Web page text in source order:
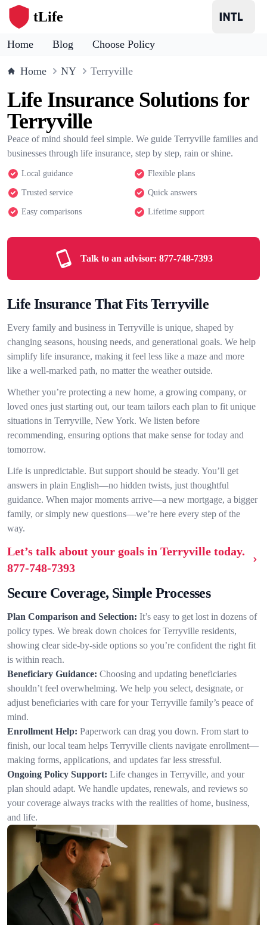
tLife
Home Blog Choose Policy
Home NY Terryville
Life Insurance Solutions for
Terryville
Peace of mind should feel simple. We guide Terryville families and
businesses through life insurance, step by step, rain or shine.
Local guidance Flexible plans
Trusted service Quick answers
Easy comparisons Lifetime support
Talk to an advisor: 877-748-7393
Life Insurance That Fits Terryville
Every family and business in Terryville is unique, shaped by
changing seasons, housing needs, and generational goals. We help
simplify life insurance, making it feel less like a maze and more
like a well-marked path, no matter the weather outside.
Whether you’re protecting a new home, a growing company, or
loved ones just starting out, our team tailors each plan to fit unique
situations in Terryville, New York. We listen before
recommending, ensuring options that make sense for today and
tomorrow.
Life is unpredictable. But support should be steady. You’ll get
answers in plain English—no hidden twists, just thoughtful
guidance. When major moments arrive—a new mortgage, a bigger
family, or simply new questions—we’re here every step of the
way.
Let’s talk about your goals in Terryville today.
877-748-7393
Secure Coverage, Simple Processes
Plan Comparison and Selection: It’s easy to get lost in dozens of
policy types. We break down choices for Terryville residents,
showing clear side-by-side options so you’re confident the right fit
is within reach.
Beneficiary Guidance: Choosing and updating beneficiaries
shouldn’t feel overwhelming. We help you select, designate, or
adjust beneficiaries with care for your Terryville family’s peace of
mind.
Enrollment Help: Paperwork can drag you down. From start to
finish, our local team helps Terryville clients navigate enrollment—
making forms, applications, and updates far less stressful.
Ongoing Policy Support: Life changes in Terryville, and your
plan should adapt. We handle updates, renewals, and reviews so
your coverage always tracks with the realities of home, business,
and life.